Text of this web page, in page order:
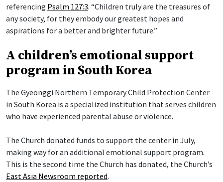
referencing Psalm 127:3. “Children truly are the treasures of
any society, for they embody our greatest hopes and
aspirations for a better and brighter future.”
A children’s emotional support
program in South Korea
The Gyeonggi Northern Temporary Child Protection Center
in South Korea is a specialized institution that serves children
who have experienced parental abuse or violence.
The Church donated funds to support the center in July,
making way for an additional emotional support program.
This is the second time the Church has donated, the Church’s
East Asia Newsroom reported.